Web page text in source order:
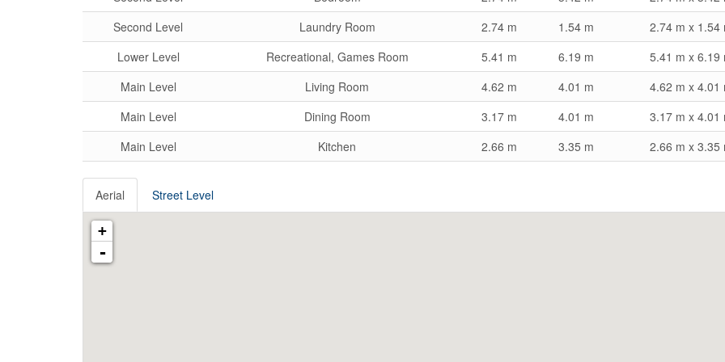
Second Level
Laundry Room 2.74 m 1.54 m
2.74 m x 1.54
Lower Level
Recreational, Games Room 5.41 m 6.19 m
5.41 m x 6.19
Main Level
Living Room 4.62 m 4.01 m
4.62 m x 4.01
Main Level
Dining Room 3.17 m 4.01 m
3.17 m x 4.01
Main Level
Kitchen 2.66 m 3.35 m 2.66 m x 3.35
Aerial Street Level
+
-